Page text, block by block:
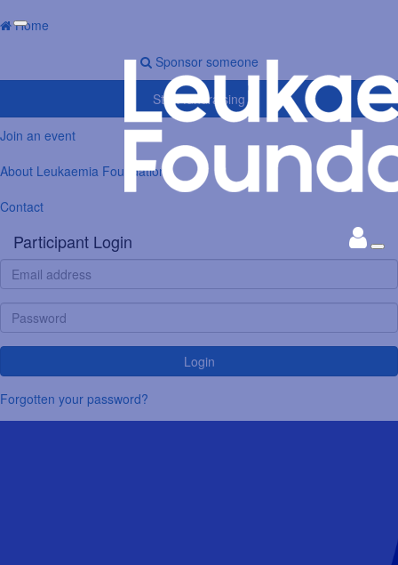
Home
Sponsor someone
Start fundraising
Join an event
About Leukaemia Foundation
Contact
Participant Login
Login
Forgotten your password?